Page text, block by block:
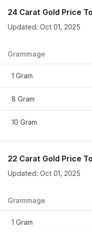
24 Carat Gold Price
Updated: Oct 01, 2025
Grammage
1 Gram
8 Gram
10 Gram
22 Carat Gold Price
Updated: Oct 01, 2025
Grammage
1 Gram